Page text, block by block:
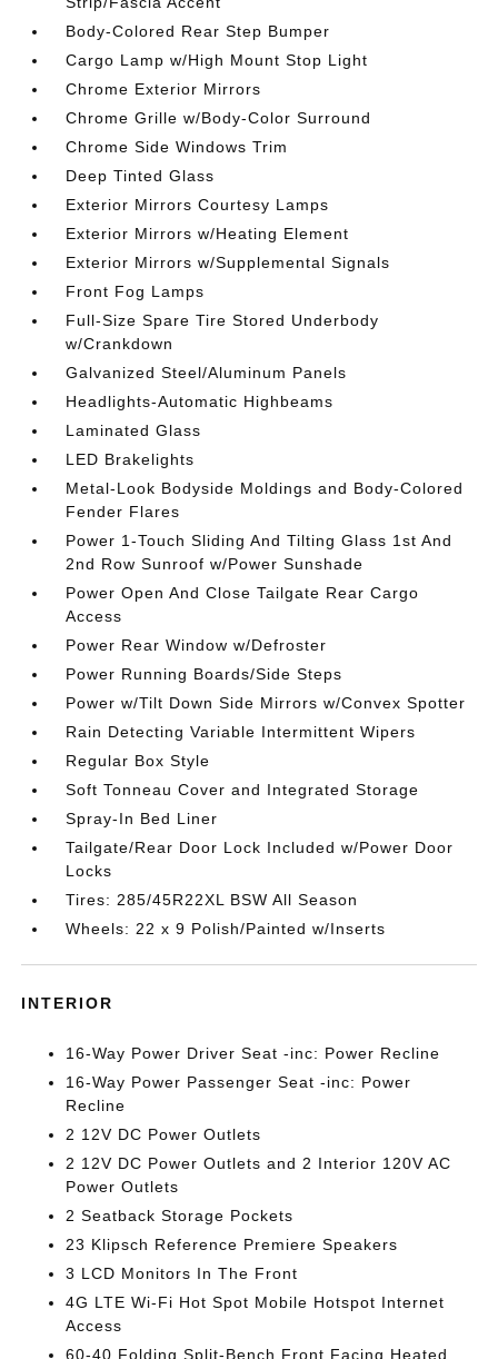
Body-Colored Rear Step Bumper
Cargo Lamp w/High Mount Stop Light
Chrome Exterior Mirrors
Chrome Grille w/Body-Color Surround
Chrome Side Windows Trim
Deep Tinted Glass
Exterior Mirrors Courtesy Lamps
Exterior Mirrors w/Heating Element
Exterior Mirrors w/Supplemental Signals
Front Fog Lamps
Full-Size Spare Tire Stored Underbody
w/Crankdown
Galvanized Steel/Aluminum Panels
Headlights-Automatic Highbeams
Laminated Glass
LED Brakelights
Metal-Look Bodyside Moldings and Body-Colored
Fender Flares
Power 1-Touch Sliding And Tilting Glass 1st And
2nd Row Sunroof w/Power Sunshade
Power Open And Close Tailgate Rear Cargo
Access
Power Rear Window w/Defroster
Power Running Boards/Side Steps
Power w/Tilt Down Side Mirrors w/Convex Spotter
Rain Detecting Variable Intermittent Wipers
Regular Box Style
Soft Tonneau Cover and Integrated Storage
Spray-In Bed Liner
Tailgate/Rear Door Lock Included w/Power Door
Locks
Tires: 285/45R22XL BSW All Season
Wheels: 22 x 9 Polish/Painted w/Inserts
INTERIOR
16-Way Power Driver Seat -inc: Power Recline
16-Way Power Passenger Seat -inc: Power
Recline
2 12V DC Power Outlets
2 12V DC Power Outlets and 2 Interior 120V AC
Power Outlets
2 Seatback Storage Pockets
23 Klipsch Reference Premiere Speakers
3 LCD Monitors In The Front
4G LTE Wi-Fi Hot Spot Mobile Hotspot Internet
Access
60-40 Folding Split-Bench Front Facing Heated